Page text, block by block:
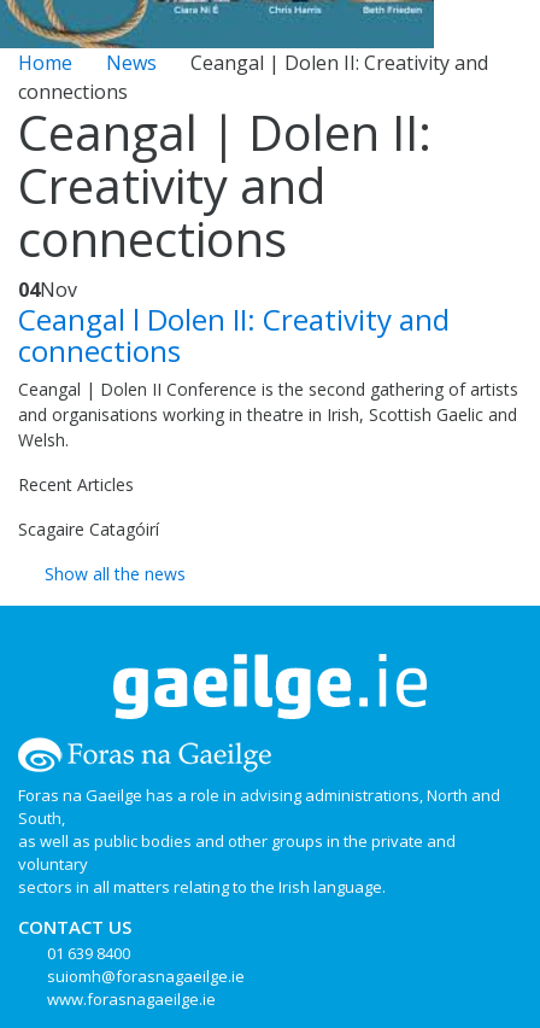
Home News
Ceangal | Dolen II: Creativity and
connections
Ceangal | Dolen II:
Creativity and
connections
04Nov
Ceangal l Dolen II: Creativity and
connections
Ceangal | Dolen II Conference is the second gathering of artists
and organisations working in theatre in Irish, Scottish Gaelic and
Welsh.
Recent Articles
Scagaire Catagóirí
Show all the news
Foras na Gaeilge has a role in advising administrations, North and
South,
as well as public bodies and other groups in the private and
voluntary
sectors in all matters relating to the Irish language.
CONTACT US
01 639 8400
suiomh@forasnagaeilge.ie
www.forasnagaeilge.ie